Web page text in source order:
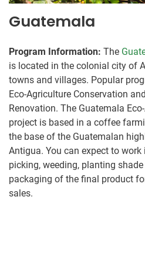
Guatemala
Program Information: The
is located in the colonial city of
towns and villages. Popular
Eco-Agriculture Conservation
Renovation. The Guatemala
project is based in a coffee
the base of the Guatemalan
Antigua. You can expect to work
picking, weeding, planting
packaging of the final product
sales.